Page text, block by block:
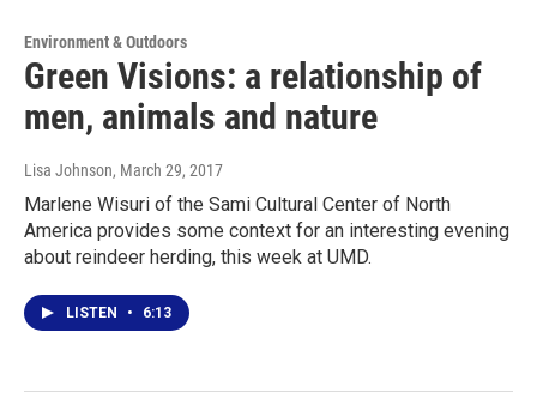
Environment & Outdoors
Green Visions: a relationship of
men, animals and nature
Lisa Johnson, March 29, 2017
Marlene Wisuri of the Sami Cultural Center of North
America provides some context for an interesting evening
about reindeer herding, this week at UMD.
LISTEN • 6:13